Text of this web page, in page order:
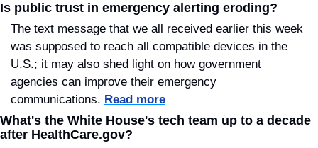
Is public trust in emergency alerting eroding?
The text message that we all received earlier this week
was supposed to reach all compatible devices in the
U.S.; it may also shed light on how government
agencies can improve their emergency
communications. Read more
What's the White House's tech team up to a decade
after HealthCare.gov?